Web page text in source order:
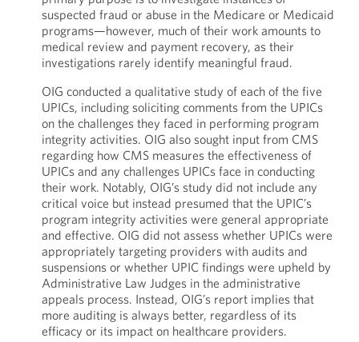
suspected fraud or abuse in the Medicare or Medicaid
programs—however, much of their work amounts to
medical review and payment recovery, as their
investigations rarely identify meaningful fraud.
OIG conducted a qualitative study of each of the five
UPICs, including soliciting comments from the UPICs
on the challenges they faced in performing program
integrity activities. OIG also sought input from CMS
regarding how CMS measures the effectiveness of
UPICs and any challenges UPICs face in conducting
their work. Notably, OIG’s study did not include any
critical voice but instead presumed that the UPIC’s
program integrity activities were general appropriate
and effective. OIG did not assess whether UPICs were
appropriately targeting providers with audits and
suspensions or whether UPIC findings were upheld by
Administrative Law Judges in the administrative
appeals process. Instead, OIG’s report implies that
more auditing is always better, regardless of its
efficacy or its impact on healthcare providers.